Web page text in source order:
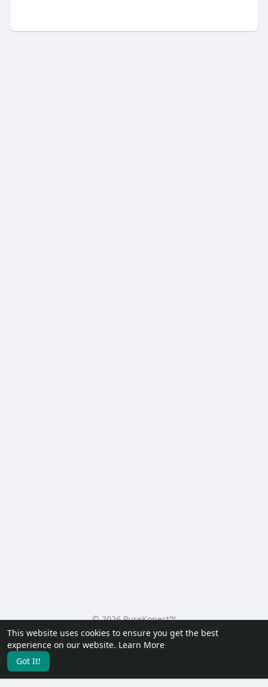
This website uses cookies to ensure you get the best
experience on our website. Learn More
Got It!
© 2026 PureKonect™
Home
About Contact Us Privacy Policy
Terms of Use
Request a Refund
Blog